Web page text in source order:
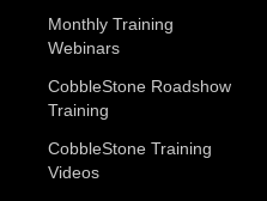
Monthly Training
Webinars
CobbleStone Roadshow
Training
CobbleStone Training
Videos